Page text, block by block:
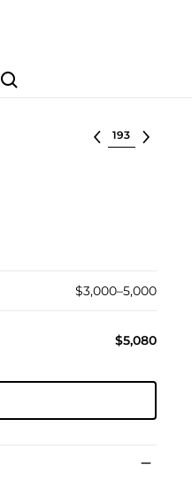
Search
Select lot
$3,000–5,000
$5,080